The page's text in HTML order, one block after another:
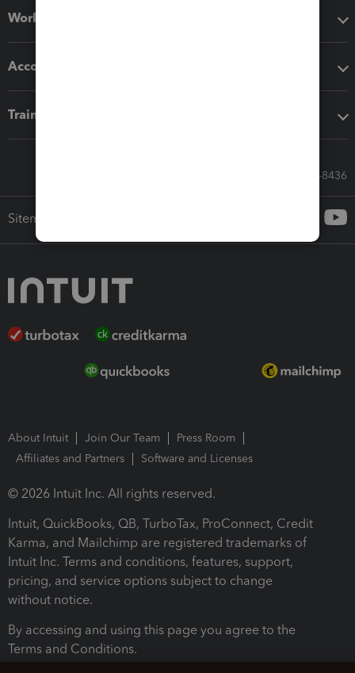
Workflow add-ons
Accounting solutions
Training & support
Call Sales: 833-564-8436
Sitemap
About Intuit Join Our Team
Press Room
Affiliates and Partners
Software and Licenses
© 2026 Intuit Inc. All rights reserved.
Intuit, QuickBooks, QB, TurboTax, ProConnect, Credit
Karma, and Mailchimp are registered trademarks of
Intuit Inc. Terms and conditions, features, support,
pricing, and service options subject to change
without notice.
By accessing and using this page you agree to the
Terms and Conditions.